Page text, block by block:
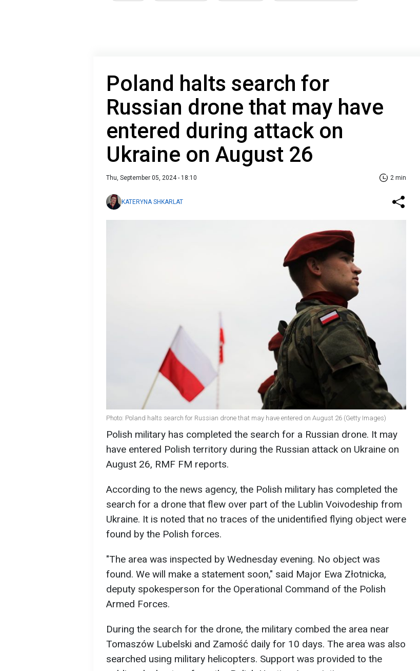
Poland halts search for
Russian drone that may have
entered during attack on
Ukraine on August 26
Thu, September 05, 2024 - 18:10 2 min
KATERYNA SHKARLAT
Photo: Poland halts search for Russian drone that may have entered on August 26 (Getty Images)
Polish military has completed the search for a Russian drone. It may
have entered Polish territory during the Russian attack on Ukraine on
August 26, RMF FM reports.
According to the news agency, the Polish military has completed the
search for a drone that flew over part of the Lublin Voivodeship from
Ukraine. It is noted that no traces of the unidentified flying object were
found by the Polish forces.
"The area was inspected by Wednesday evening. No object was
found. We will make a statement soon," said Major Ewa Złotnicka,
deputy spokesperson for the Operational Command of the Polish
Armed Forces.
During the search for the drone, the military combed the area near
Tomaszów Lubelski and Zamość daily for 10 days. The area was also
searched using military helicopters. Support was provided to the